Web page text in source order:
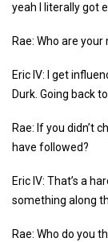
yeah I literally got
Rae: Who are
Eric IV: I get
Durk. Going back
Rae: If you didn’t
have followed?
Eric IV: That’s a
something along
Rae: Who do you